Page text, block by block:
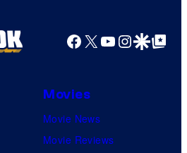
o
e
Facebook
X YouTube
GoogleGoogle Top
Movies
Movie News
Movie Reviews